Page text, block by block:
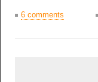
6 comments